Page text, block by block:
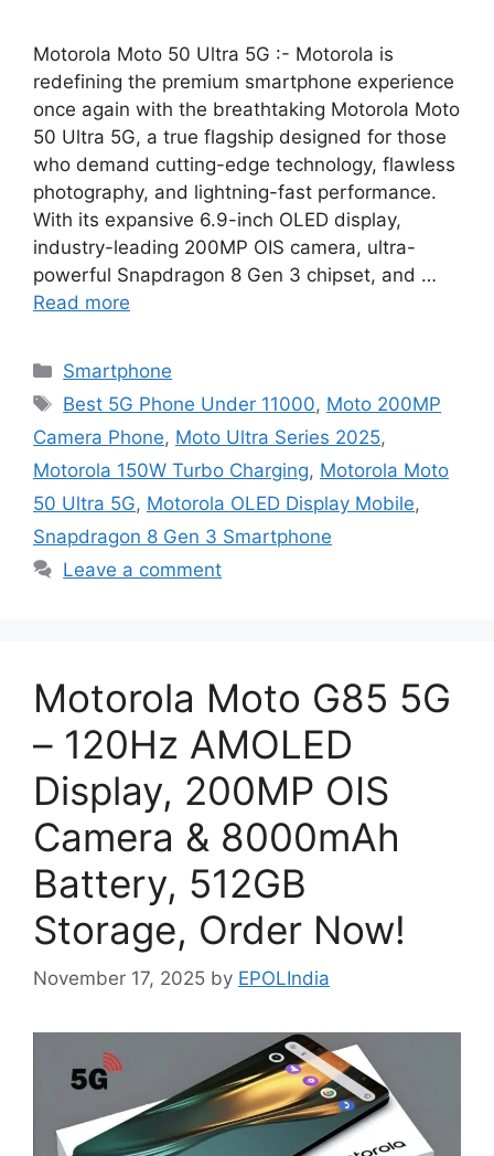
Motorola Moto 50 Ultra 5G :- Motorola is
redefining the premium smartphone experience
once again with the breathtaking Motorola Moto
50 Ultra 5G, a true flagship designed for those
who demand cutting-edge technology, flawless
photography, and lightning-fast performance.
With its expansive 6.9-inch OLED display,
industry-leading 200MP OIS camera, ultra-
powerful Snapdragon 8 Gen 3 chipset, and …
Read more
Categories
Smartphone
Tags
Best 5G Phone Under 11000, Moto 200MP
Camera Phone, Moto Ultra Series 2025,
Motorola 150W Turbo Charging, Motorola Moto
50 Ultra 5G, Motorola OLED Display Mobile,
Snapdragon 8 Gen 3 Smartphone
Leave a comment
Motorola Moto G85 5G
– 120Hz AMOLED
Display, 200MP OIS
Camera & 8000mAh
Battery, 512GB
Storage, Order Now!
November 17, 2025 by EPOLIndia